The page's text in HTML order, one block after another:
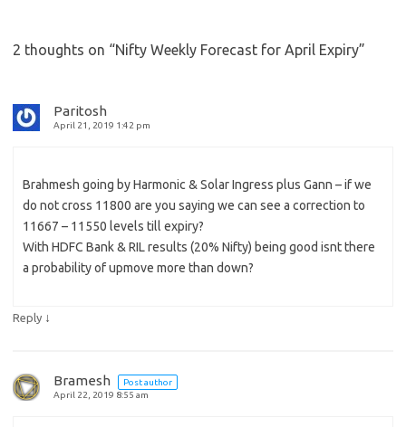
2 thoughts on “Nifty Weekly Forecast for April Expiry”
Paritosh
April 21, 2019 1:42 pm
Brahmesh going by Harmonic & Solar Ingress plus Gann – if we
do not cross 11800 are you saying we can see a correction to
11667 – 11550 levels till expiry?
With HDFC Bank & RIL results (20% Nifty) being good isnt there
a probability of upmove more than down?
Reply ↓
Bramesh
Post author
April 22, 2019 8:55 am